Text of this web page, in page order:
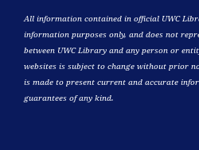
All information contained in official UWC
information purposes only, and does not
between UWC Library and any person or
websites is subject to change without prior
is made to present current and accurate
guarantees of any kind.